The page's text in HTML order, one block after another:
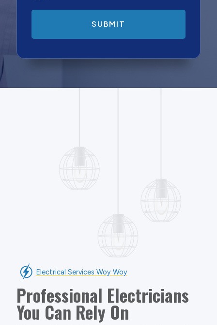
Electrical Services Woy Woy
Professional Electricians
You Can Rely On